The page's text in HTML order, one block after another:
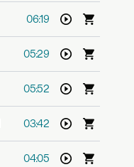
06:19
05:29
05:52
03:42
04:05